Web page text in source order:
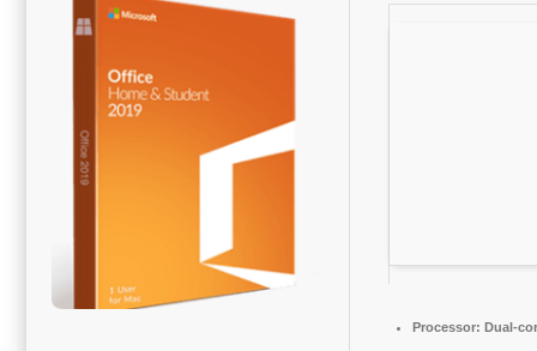
Processor: Dual-